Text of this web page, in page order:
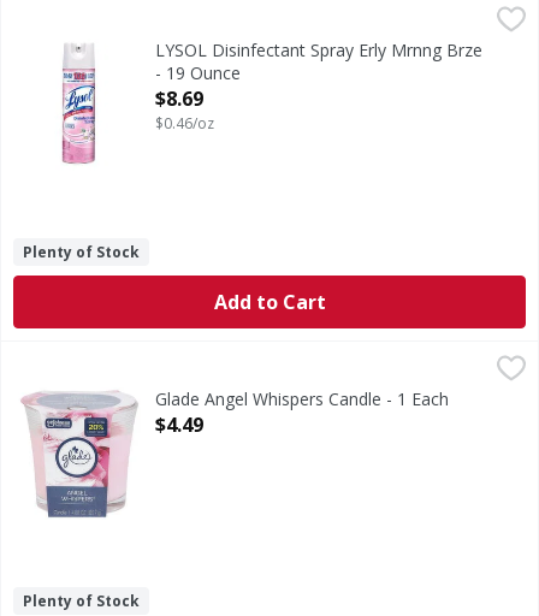
,
LYSOL Disinfectant Spray Erly Mrnng Brze
- 19 Ounce
Open Product Description
$8.69
$0.46/oz
Plenty of Stock
Add to Cart
Angel Whispers CandleGlade Angel Whispers Candle - 1 Each
Open Product Description
$4.49
Plenty of Stock